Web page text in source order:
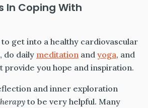
In Coping With
get into a healthy cardiovascular
do daily meditation and yoga, and
provide you hope and inspiration.
and inner exploration
to be very helpful. Many